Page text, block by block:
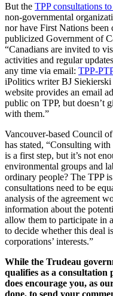
But the TPP consultations
non-governmental
nor have First Nations
publicized Government of
“Canadians are invited to
activities and regular
any time via email: TPP-
iPolitics writer BJ Siekierski
website provides an email
public on TPP, but doesn’t
with them.”
Vancouver-based Council
has stated, “Consulting
is a first step, but it’s not
environmental groups and
ordinary people? The TPP
consultations need to be
analysis of the agreement
information about the
allow them to participate in
to decide whether this deal
corporations’ interests.”
While the Trudeau
qualifies as a consultation
does encourage you, as
done, to send your